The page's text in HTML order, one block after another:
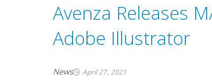
Avenza Releases
Adobe Illustrator
News April 27, 2021